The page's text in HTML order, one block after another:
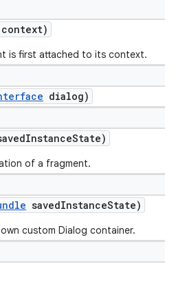
context)
is first attached to its context.
dialog)
InstanceState)
of a fragment.
savedInstanceState)
custom Dialog container.